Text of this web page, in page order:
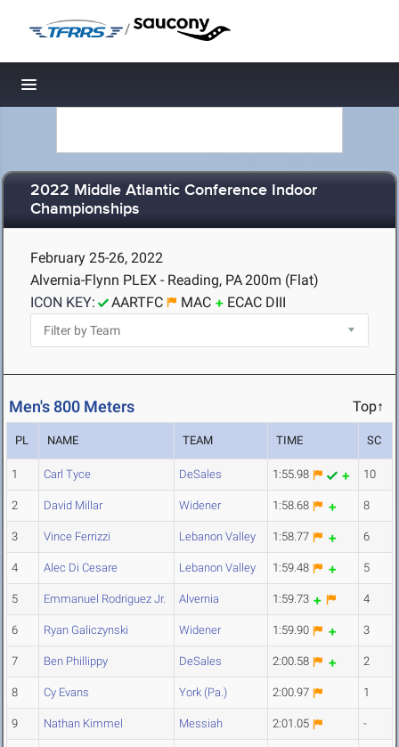
/
Toggle navigation
2022 Middle Atlantic Conference Indoor
Championships
February 25-26, 2022
Alvernia-Flynn PLEX - Reading, PA200m (Flat)
ICON KEY:
AARTFC MAC ECAC DIII
Men's 800 Meters Top↑
PL NAME TEAM TIME SC
1 Carl Tyce DeSales 1:55.98 10
2 David Millar Widener 1:58.68 8
3 Vince Ferrizzi Lebanon Valley 1:58.77 6
4 Alec Di Cesare Lebanon Valley 1:59.48 5
5 Emmanuel Rodriguez Jr. Alvernia 1:59.73 4
6 Ryan Galiczynski Widener 1:59.90 3
7 Ben Phillippy DeSales 2:00.58 2
8 Cy Evans York (Pa.) 2:00.97 1
9 Nathan Kimmel Messiah 2:01.05 -